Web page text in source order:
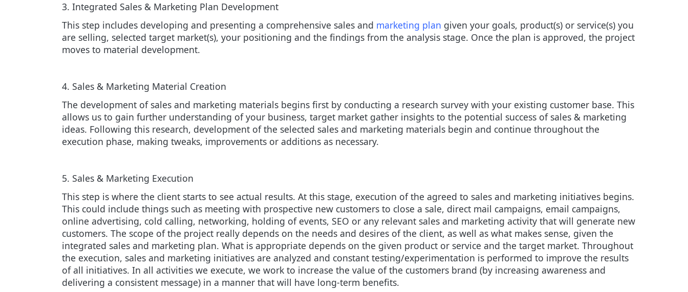
3. Integrated Sales & Marketing Plan Development
This step includes developing and presenting a comprehensive sales and marketing plan given your goals, product(s) or service(s) you
are selling, selected target market(s), your positioning and the findings from the analysis stage. Once the plan is approved, the project
moves to material development.
4. Sales & Marketing Material Creation
The development of sales and marketing materials begins first by conducting a research survey with your existing customer base. This
allows us to gain further understanding of your business, target market gather insights to the potential success of sales & marketing
ideas. Following this research, development of the selected sales and marketing materials begin and continue throughout the
execution phase, making tweaks, improvements or additions as necessary.
5. Sales & Marketing Execution
This step is where the client starts to see actual results. At this stage, execution of the agreed to sales and marketing initiatives begins.
This could include things such as meeting with prospective new customers to close a sale, direct mail campaigns, email campaigns,
online advertising, cold calling, networking, holding of events, SEO or any relevant sales and marketing activity that will generate new
customers. The scope of the project really depends on the needs and desires of the client, as well as what makes sense, given the
integrated sales and marketing plan. What is appropriate depends on the given product or service and the target market. Throughout
the execution, sales and marketing initiatives are analyzed and constant testing/experimentation is performed to improve the results
of all initiatives. In all activities we execute, we work to increase the value of the customers brand (by increasing awareness and
delivering a consistent message) in a manner that will have long-term benefits.